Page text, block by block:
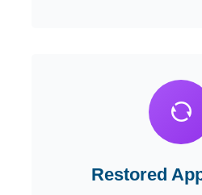
Restored